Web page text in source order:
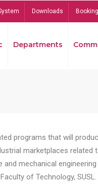
Downloads
Departments
programs that will
marketplaces
mechanical
of Technology, SUSL.